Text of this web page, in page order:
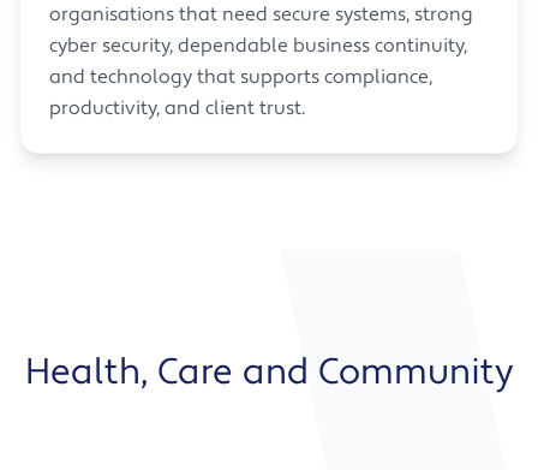
organisations that need secure systems, strong
cyber security, dependable business continuity,
and technology that supports compliance,
productivity, and client trust.
Health, Care and Community